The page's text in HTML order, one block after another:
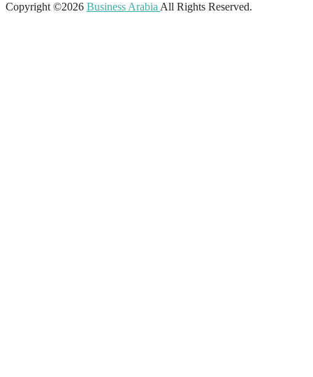
Copyright ©2026 Business Arabia All Rights Reserved.